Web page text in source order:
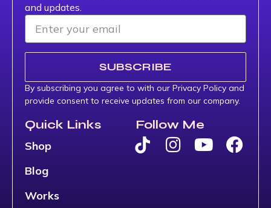
and updates.
SUBSCRIBE
By subscribing you agree to with our Privacy Policy and
provide consent to receive updates from our company.
Quick Links
Shop
Blog
Works
Follow Me